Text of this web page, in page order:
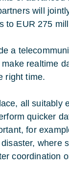
will
to EUR 275
a
realtime
right time.
all suitably
quicker
for
where
coordination